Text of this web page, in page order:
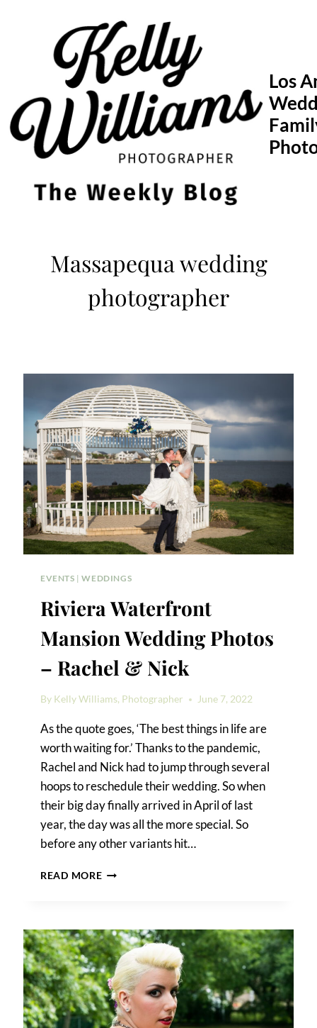
Los
Massapequa wedding
photographer
EVENTS |WEDDINGS
Riviera Waterfront
Mansion Wedding Photos
– Rachel & Nick
By Kelly Williams, Photographer June 7, 2022
As the quote goes, ‘The best things in life are
worth waiting for.’ Thanks to the pandemic,
Rachel and Nick had to jump through several
hoops to reschedule their wedding. So when
their big day finally arrived in April of last
year, the day was all the more special. So
before any other variants hit…
READ MORERIVIERA
PHOTOS
–
RACHEL
&
NICK